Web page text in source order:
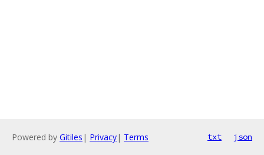
Powered by Gitiles | Privacy| Terms txt json